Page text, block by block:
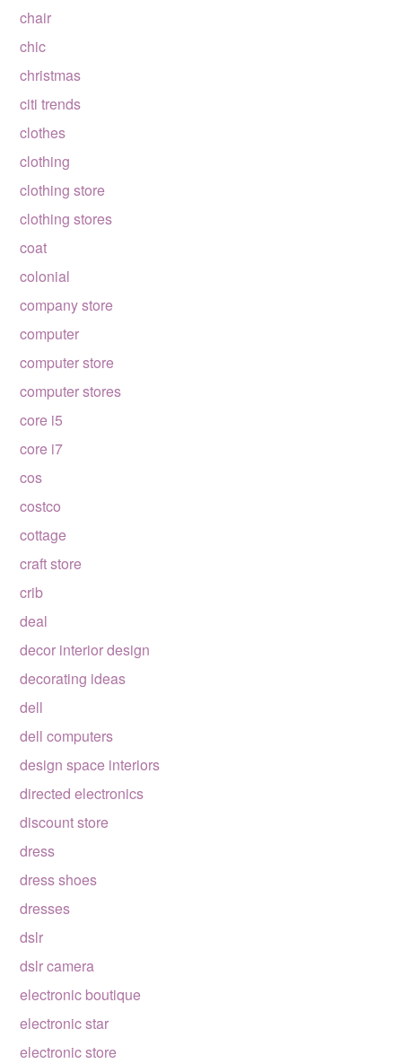
chair
chic
christmas
citi trends
clothes
clothing
clothing store
clothing stores
coat
colonial
company store
computer
computer store
computer stores
core i5
core i7
cos
costco
cottage
craft store
crib
deal
decor interior design
decorating ideas
dell
dell computers
design space interiors
directed electronics
discount store
dress
dress shoes
dresses
dslr
dslr camera
electronic boutique
electronic star
electronic store